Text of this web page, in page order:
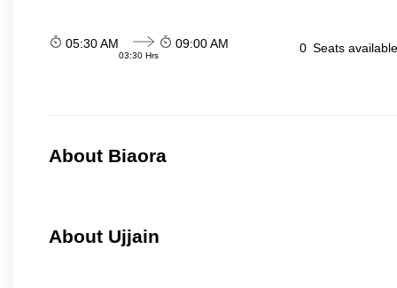
05:30 AM
03:30 Hrs
09:00 AM 0 Seats
About Biaora
About Ujjain